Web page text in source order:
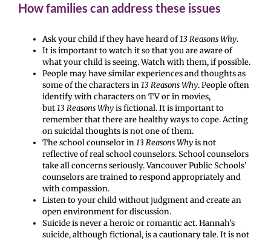
How families can address these issues
Ask your child if they have heard of13 Reasons Why.
It is important to watch it so that you are aware of
what your child is seeing. Watch with them, if possible.
People may have similar experiences and thoughts as
some of the characters in13 Reasons Why. People often
identify with characters on TV or in movies,
but13 Reasons Whyis fictional. It is important to
remember that there are healthy ways to cope. Acting
on suicidal thoughts is not one of them.
The school counselor in13 Reasons Whyis not
reflective of real school counselors. School counselors
take all concerns seriously. Vancouver Public Schools’
counselors are trained to respond appropriately and
with compassion.
Listen to your child without judgment and create an
open environment for discussion.
Suicide is never a heroic or romantic act. Hannah’s
suicide, although fictional, is a cautionary tale. It is not